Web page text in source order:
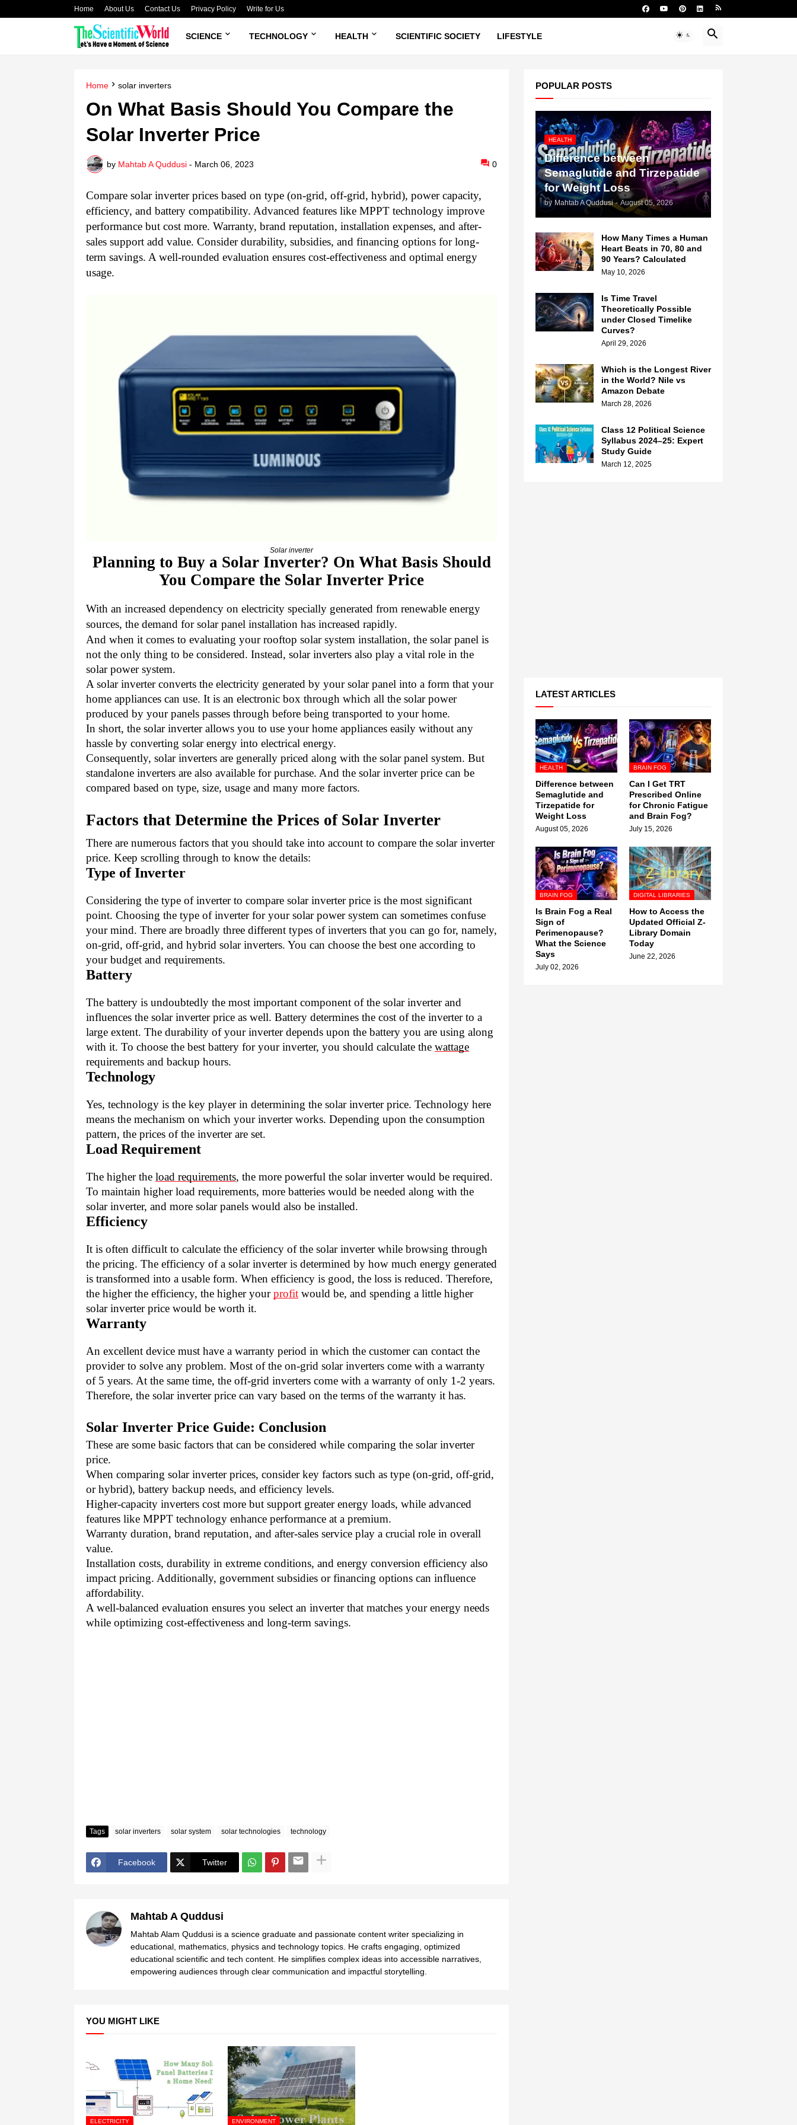
Home About Us Contact Us Privacy Policy Write for Us
SCIENCE TECHNOLOGY HEALTH SCIENTIFIC SOCIETY LIFESTYLE
Home solar inverters
On What Basis Should You Compare the
Solar Inverter Price
by Mahtab A Quddusi - March 06, 2023 0
Compare solar inverter prices based on type (on-grid, off-grid, hybrid), power capacity,
efficiency, and battery compatibility. Advanced features like MPPT technology improve
performance but cost more. Warranty, brand reputation, installation expenses, and after-
sales support add value. Consider durability, subsidies, and financing options for long-
term savings. A well-rounded evaluation ensures cost-effectiveness and optimal energy
usage.
Solar inverter
Planning to Buy a Solar Inverter? On What Basis Should
You Compare the Solar Inverter Price
With an increased dependency on electricity specially generated from renewable energy
sources, the demand for solar panel installation has increased rapidly.
And when it comes to evaluating your rooftop solar system installation, the solar panel is
not the only thing to be considered. Instead, solar inverters also play a vital role in the
solar power system.
A solar inverter converts the electricity generated by your solar panel into a form that your
home appliances can use. It is an electronic box through which all the solar power
produced by your panels passes through before being transported to your home.
In short, the solar inverter allows you to use your home appliances easily without any
hassle by converting solar energy into electrical energy.
Consequently, solar inverters are generally priced along with the solar panel system. But
standalone inverters are also available for purchase. And the solar inverter price can be
compared based on type, size, usage and many more factors.
Factors that Determine the Prices of Solar Inverter
There are numerous factors that you should take into account to compare the solar inverter
price. Keep scrolling through to know the details:
Type of Inverter
Considering the type of inverter to compare solar inverter price is the most significant
point. Choosing the type of inverter for your solar power system can sometimes confuse
your mind. There are broadly three different types of inverters that you can go for, namely,
on-grid, off-grid, and hybrid solar inverters. You can choose the best one according to
your budget and requirements.
Battery
The battery is undoubtedly the most important component of the solar inverter and
influences the solar inverter price as well. Battery determines the cost of the inverter to a
large extent. The durability of your inverter depends upon the battery you are using along
with it. To choose the best battery for your inverter, you should calculate the wattage
requirements and backup hours.
Technology
Yes, technology is the key player in determining the solar inverter price. Technology here
means the mechanism on which your inverter works. Depending upon the consumption
pattern, the prices of the inverter are set.
Load Requirement
The higher the load requirements, the more powerful the solar inverter would be required.
To maintain higher load requirements, more batteries would be needed along with the
solar inverter, and more solar panels would also be installed.
Efficiency
It is often difficult to calculate the efficiency of the solar inverter while browsing through
the pricing. The efficiency of a solar inverter is determined by how much energy generated
is transformed into a usable form. When efficiency is good, the loss is reduced. Therefore,
the higher the efficiency, the higher your profit would be, and spending a little higher
solar inverter price would be worth it.
Warranty
An excellent device must have a warranty period in which the customer can contact the
provider to solve any problem. Most of the on-grid solar inverters come with a warranty
of 5 years. At the same time, the off-grid inverters come with a warranty of only 1-2 years.
Therefore, the solar inverter price can vary based on the terms of the warranty it has.
Solar Inverter Price Guide: Conclusion
These are some basic factors that can be considered while comparing the solar inverter
price.
When comparing solar inverter prices, consider key factors such as type (on-grid, off-grid,
or hybrid), battery backup needs, and efficiency levels.
Higher-capacity inverters cost more but support greater energy loads, while advanced
features like MPPT technology enhance performance at a premium.
Warranty duration, brand reputation, and after-sales service play a crucial role in overall
value.
Installation costs, durability in extreme conditions, and energy conversion efficiency also
impact pricing. Additionally, government subsidies or financing options can influence
affordability.
A well-balanced evaluation ensures you select an inverter that matches your energy needs
while optimizing cost-effectiveness and long-term savings.
Tags solar inverters solar system solar technologies technology
Facebook Twitter
Mahtab A Quddusi
Mahtab Alam Quddusi is a science graduate and passionate content writer specializing in
educational, mathematics, physics and technology topics. He crafts engaging, optimized
educational scientific and tech content. He simplifies complex ideas into accessible narratives,
empowering audiences through clear communication and impactful storytelling.
YOU MIGHT LIKE
ELECTRICITY ENVIRONMENT
POPULAR POSTS
HEALTH
Difference between
Semaglutide and Tirzepatide
for Weight Loss
by Mahtab A Quddusi - August 05, 2026
How Many Times a Human
Heart Beats in 70, 80 and
90 Years? Calculated
May 10, 2026
Is Time Travel
Theoretically Possible
under Closed Timelike
Curves?
April 29, 2026
Which is the Longest River
in the World? Nile vs
Amazon Debate
March 28, 2026
Class 12 Political Science
Syllabus 2024–25: Expert
Study Guide
March 12, 2025
LATEST ARTICLES
HEALTH
Difference between
Semaglutide and
Tirzepatide for
Weight Loss
August 05, 2026
BRAIN FOG
Can I Get TRT
Prescribed Online
for Chronic Fatigue
and Brain Fog?
July 15, 2026
BRAIN FOG
Is Brain Fog a Real
Sign of
Perimenopause?
What the Science
Says
July 02, 2026
DIGITAL LIBRARIES
How to Access the
Updated Official Z-
Library Domain
Today
June 22, 2026